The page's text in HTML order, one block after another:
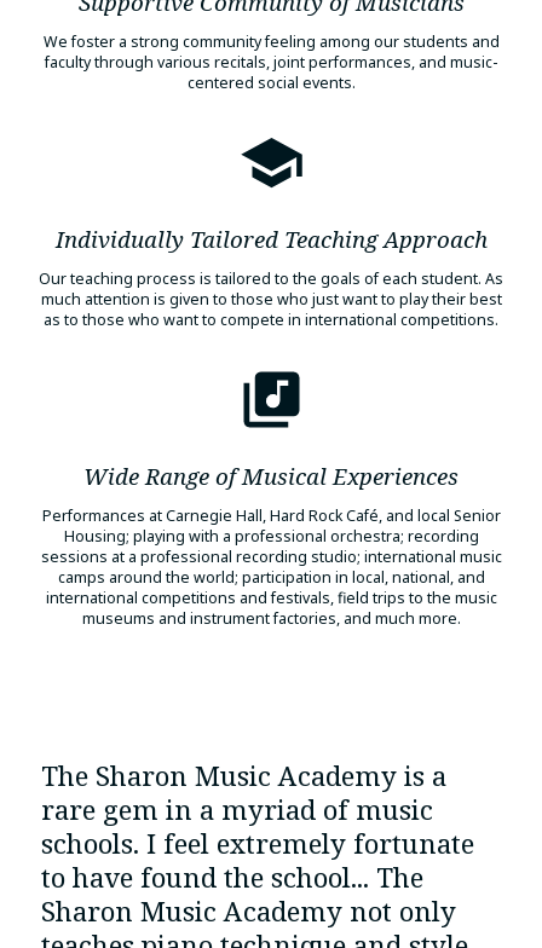
We foster a strong community feeling among our students and
faculty through various recitals, joint performances, and music-
centered social events.
Individually Tailored Teaching Approach
Our teaching process is tailored to the goals of each student. As
much attention is given to those who just want to play their best
as to those who want to compete in international competitions.
Wide Range of Musical Experiences
Performances at Carnegie Hall, Hard Rock Café, and local Senior
Housing; playing with a professional orchestra; recording
sessions at a professional recording studio; international music
camps around the world; participation in local, national, and
international competitions and festivals, field trips to the music
museums and instrument factories, and much more.
The Sharon Music Academy is a
rare gem in a myriad of music
schools. I feel extremely fortunate
to have found the school... The
Sharon Music Academy not only